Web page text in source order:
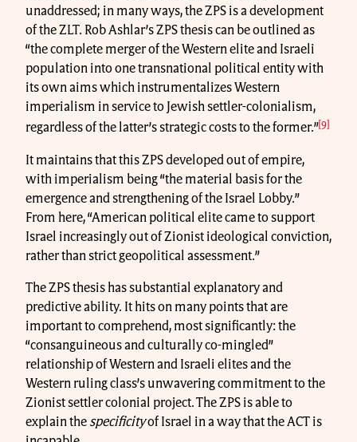
unaddressed; in many ways, the ZPS is a development
of the ZLT. Rob Ashlar’s ZPS thesis can be outlined as
“the complete merger of the Western elite and Israeli
population into one transnational political entity with
its own aims which instrumentalizes Western
imperialism in service to Jewish settler-colonialism,
regardless of the latter’s strategic costs to the former.”[9]
It maintains that this ZPS developed out of empire,
with imperialism being “the material basis for the
emergence and strengthening of the Israel Lobby.”
From here, “American political elite came to support
Israel increasingly out of Zionist ideological conviction,
rather than strict geopolitical assessment.”
The ZPS thesis has substantial explanatory and
predictive ability. It hits on many points that are
important to comprehend, most significantly: the
“consanguineous and culturally co-mingled”
relationship of Western and Israeli elites and the
Western ruling class’s unwavering commitment to the
Zionist settler colonial project. The ZPS is able to
explain the specificityof Israel in a way that the ACT is